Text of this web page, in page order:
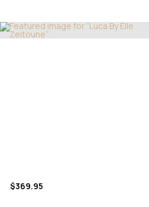
$369.95